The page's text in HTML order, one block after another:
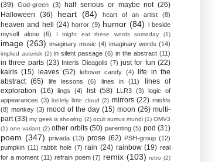
(39) God-green (3) half serious or maybe not (26)
Halloween
(36) heart (84) heart of an artist (8)
heaven and hell (24) horror (9) humor (84) i beside
myself alone
(6) I might eat these words someday (1)
image (263) imaginary music (4) imaginary words (14)
implied asterisk (2) in silent passage (6) in the abstract (11)
in three parts (23) Interis Dieagolis (7) just for fun (22)
kairis (15) leaves (52) leftover candy (4)
life in the
abstract (65) life lessons (6) lines in (11)
lines of
exploration (16) lings (4) list (58) LLR3 (3)
logic of
appearances (3) lonlely little cloud (2) mirrors (22) misfits
(8) monkey (3) mood of the day (15) moon (26) multi-
part (33) my geek is showing (2) oculi sumus mundi (1) OMV3
(1) one variant (2) other orbits (50) parenting (5) pod (31)
poem (347) privada (13) prose (62) PSH-group (12)
pumpkin (11) rabbit hole (7) rain (24) rainbow (19) real
for a moment (11) refrain poem (7) remix (103) retro (2)